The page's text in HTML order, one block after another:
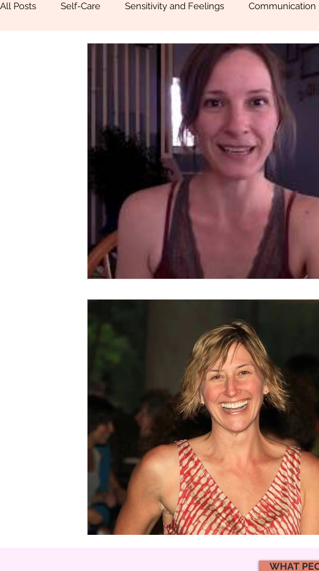
All Posts Self-Care Sensitivity and Feelings Communication
Stories About What Works
WHAT